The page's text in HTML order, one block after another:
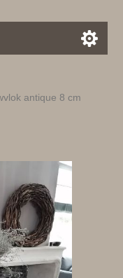
antique 8 cm